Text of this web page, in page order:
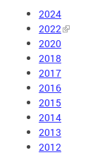
2024
2022
2020
2018
2017
2016
2015
2014
2013
2012